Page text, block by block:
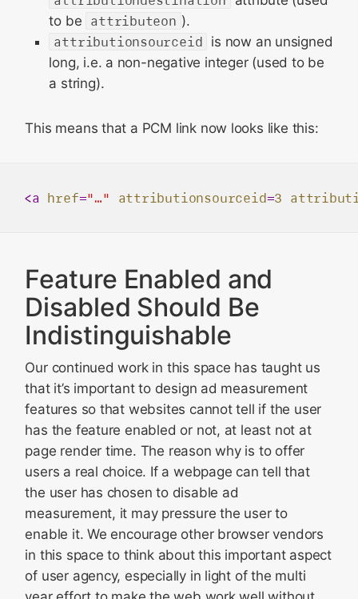
to be attributeon ).
attributionsourceid is now an unsigned
long, i.e. a non-negative integer (used to be
a string).
This means that a PCM link now looks like this:
<a href="…" attributionsourceid=3
Feature Enabled and
Disabled Should Be
Indistinguishable
Our continued work in this space has taught us
that it’s important to design ad measurement
features so that websites cannot tell if the user
has the feature enabled or not, at least not at
page render time. The reason why is to offer
users a real choice. If a webpage can tell that
the user has chosen to disable ad
measurement, it may pressure the user to
enable it. We encourage other browser vendors
in this space to think about this important aspect
of user agency, especially in light of the multi